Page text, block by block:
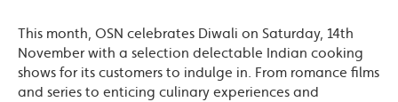
This month, OSN celebrates Diwali on Saturday, 14th
November with a selection delectable Indian cooking
shows for its customers to indulge in. From romance films
and series to enticing culinary experiences and